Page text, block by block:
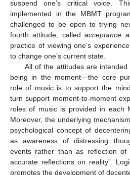
suspend one’s critical voice.
implemented in the MBMT
challenged to be open to trying
fourth attitude, calledacceptance
practice of viewing one’s
to change one’s current state.
All of the attitudes are
being in the moment—the core
role of music is to support the
turn support moment-to-moment
roles of music is provided in each
Moreover, the underlying
psychological concept of
as awareness of distressing
events rather than as reflection
accurate reflections on reality”.
promotes the development of